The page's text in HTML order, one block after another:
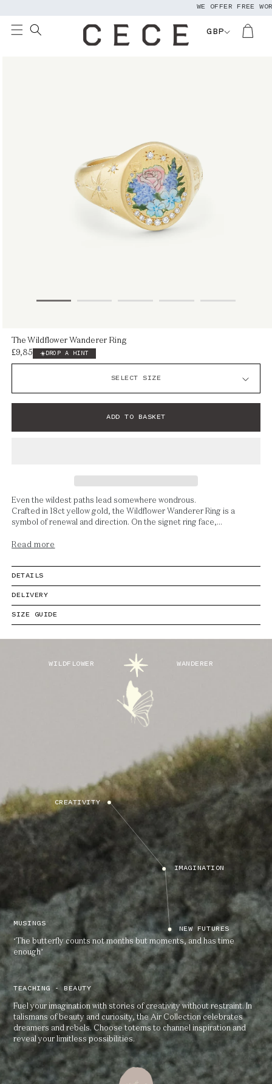
content
WE OFFER FREE
GBP
The Wildflower Wanderer Ring
Regular
price
£9,850 DROP A HINT
ADD TO BASKET
Even the wildest paths lead somewhere wondrous.
Crafted in 18ct yellow gold, the Wildflower Wanderer Ring is a
symbol of renewal and direction. On the signet ring face,...
Read more
DETAILS
DELIVERY
SIZE GUIDE
CREATIVITY
IMAGINATION
NEW FUTURES
WILDFLOWER WANDERER
MUSINGS
‘The butterfly counts not months but moments, and has time
enough’
TEACHING - BEAUTY
Fuel your imagination with stories of creativity without restraint. In
talismans of beauty and curiosity, the Air Collection celebrates
dreamers and rebels. Choose totems to channel inspiration and
reveal your limitless possibilities.